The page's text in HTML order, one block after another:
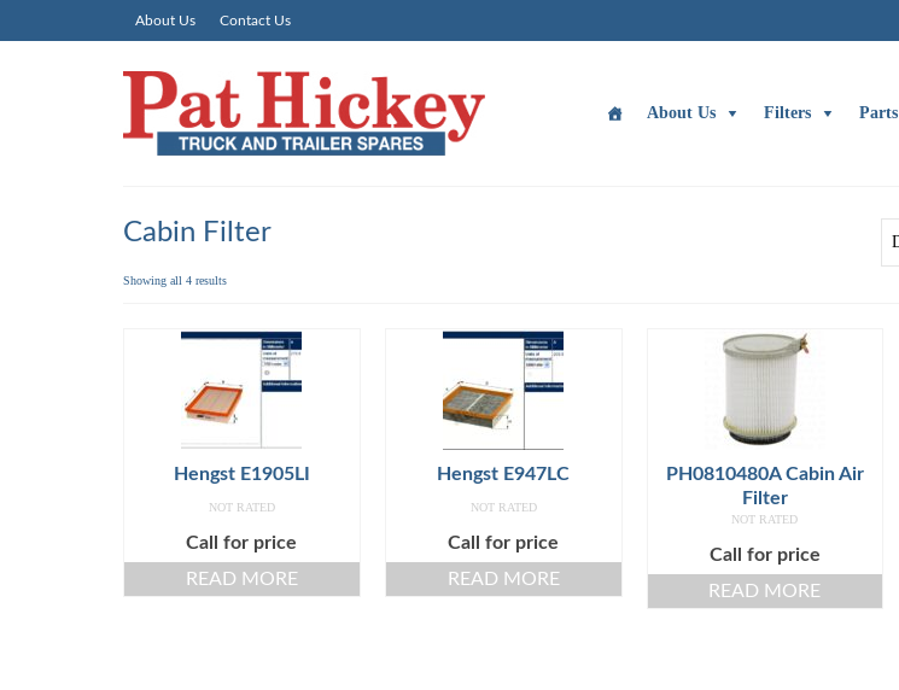
About Us Contact Us
About Us Filters Parts
Cabin Filter
Showing all 4 results
Hengst E1905LI
NOT RATED
Call for price
READ MORE
Hengst E947LC
NOT RATED
Call for price
READ MORE
PH0810480A Cabin Air
Filter
NOT RATED
Call for price
READ MORE